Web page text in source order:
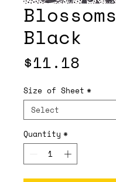
Blossoms
Black
$11.18
Size of Sheet *
Quantity *